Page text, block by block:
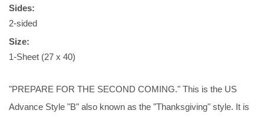
Sides:
2-sided
Size:
1-Sheet (27 x 40)
"PREPARE FOR THE SECOND COMING." This is the US
Advance Style "B" also known as the "Thanksgiving" style. It is